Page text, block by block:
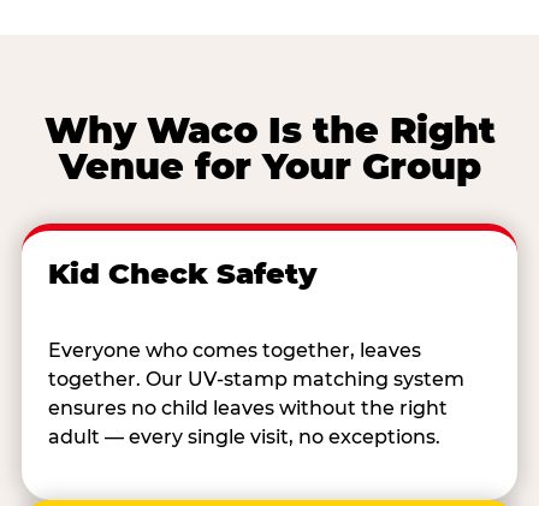
Why Waco Is the Right
Venue for Your Group
Kid Check Safety
Everyone who comes together, leaves
together. Our UV-stamp matching system
ensures no child leaves without the right
adult — every single visit, no exceptions.